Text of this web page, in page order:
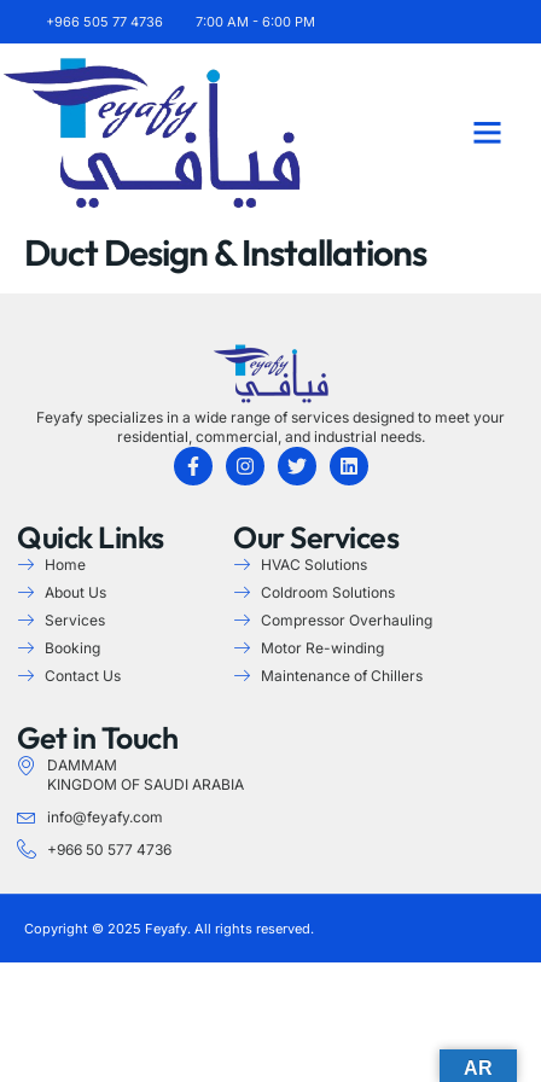
+966 505 77 4736 7:00 AM - 6:00 PM
Duct Design & Installations
Feyafy specializes in a wide range of services designed to meet your
residential, commercial, and industrial needs.
Quick Links
Home
About Us
Services
Booking
Contact Us
Our Services
HVAC Solutions
Coldroom Solutions
Compressor Overhauling
Motor Re-winding
Maintenance of Chillers
Get in Touch
DAMMAM
KINGDOM OF SAUDI ARABIA
info@feyafy.com
+966 50 577 4736
Copyright © 2025 Feyafy. All rights reserved.
AR